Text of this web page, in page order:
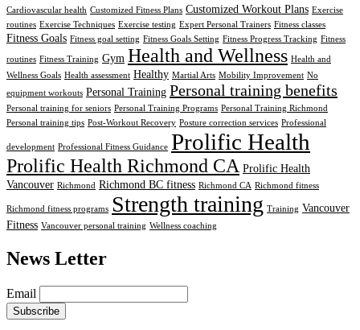
Cardiovascular health Customized Fitness Plans Customized Workout Plans Exercise
routines Exercise Techniques Exercise testing Expert Personal Trainers Fitness classes
Fitness Goals Fitness goal setting Fitness Goals Setting Fitness Progress Tracking Fitness
routines Fitness Training Gym Health and Wellness Health and
Wellness Goals Health assessment Healthy Martial Arts Mobility Improvement No
equipment workouts Personal Training Personal training benefits
Personal training for seniors Personal Training Programs Personal Training Richmond
Personal training tips Post-Workout Recovery Posture correction services Professional
development Professional Fitness Guidance Prolific Health
Prolific Health Richmond CA Prolific Health
Vancouver Richmond Richmond BC fitness Richmond CA Richmond fitness
Richmond fitness programs Strength training Training Vancouver
Fitness Vancouver personal training Wellness coaching
News Letter
Email